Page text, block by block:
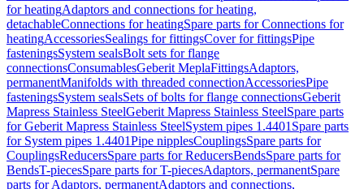
for heatingAdaptors and connections for heating,
detachableConnections for heatingSpare parts for Connections for
heatingAccessoriesSealings for fittingsCover for fittingsPipe
fasteningsSystem sealsBolt sets for flange
connectionsConsumablesGeberit MeplaFittingsAdaptors,
permanentManifolds with threaded connectionAccessoriesPipe
fasteningsSystem sealsSets of bolts for flange connectionsGeberit
Mapress Stainless SteelGeberit Mapress Stainless SteelSpare parts
for Geberit Mapress Stainless SteelSystem pipes 1.4401 Spare parts
for System pipes 1.4401Pipe nipplesCouplingsSpare parts for
CouplingsReducersSpare parts for ReducersBendsSpare parts for
BendsT-piecesSpare parts for T-piecesAdaptors, permanentSpare
parts for Adaptors, permanentAdaptors and connections,